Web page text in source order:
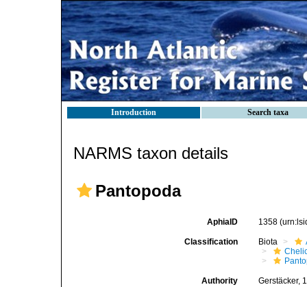
Introduction Search taxa
NARMS taxon details
Pantopoda
AphiaID 1358
Classification Biota
Authority Gerstäcker,